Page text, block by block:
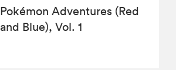
Pokémon Adventures (Red
and Blue), Vol. 1